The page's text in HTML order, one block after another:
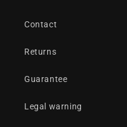
Contact
Returns
Guarantee
Legal warning